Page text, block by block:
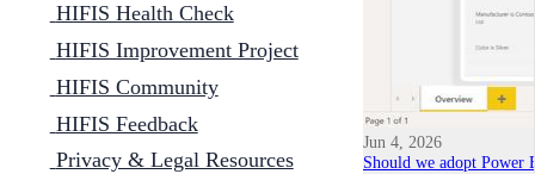
HIFIS Health Check
HIFIS Improvement Project
HIFIS Community
HIFIS Feedback
Privacy & Legal Resources
Jun 4, 2026
Should we adopt Power